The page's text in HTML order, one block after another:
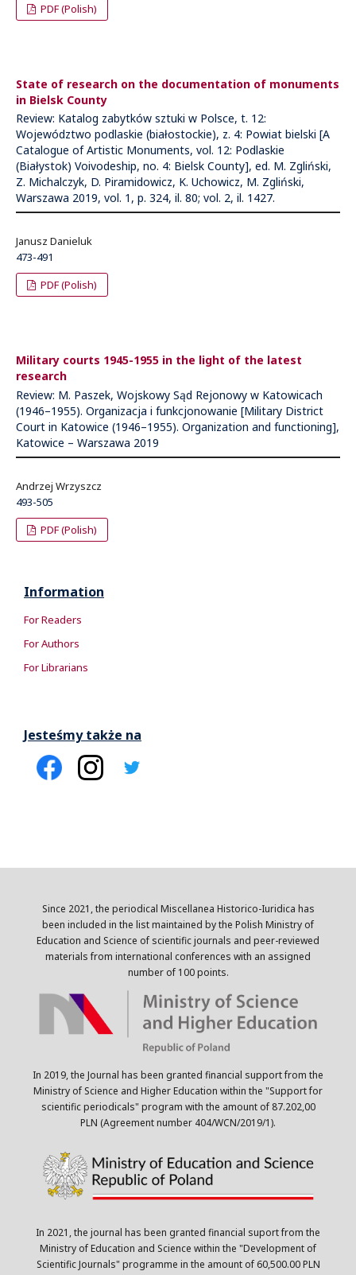
PDF (Polish)
State of research on the documentation of monuments
in Bielsk County
Review: Katalog zabytków sztuki w Polsce, t. 12:
Województwo podlaskie (białostockie), z. 4: Powiat bielski [A
Catalogue of Artistic Monuments, vol. 12: Podlaskie
(Białystok) Voivodeship, no. 4: Bielsk County], ed. M. Zgliński,
Z. Michalczyk, D. Piramidowicz, K. Uchowicz, M. Zgliński,
Warszawa 2019, vol. 1, p. 324, il. 80; vol. 2, il. 1427.
Janusz Danieluk
473-491
PDF (Polish)
Military courts 1945-1955 in the light of the latest
research
Review: M. Paszek, Wojskowy Sąd Rejonowy w Katowicach
(1946–1955). Organizacja i funkcjonowanie [Military District
Court in Katowice (1946–1955). Organization and functioning],
Katowice – Warszawa 2019
Andrzej Wrzyszcz
493-505
PDF (Polish)
Information
For Readers
For Authors
For Librarians
Jesteśmy także na
Since 2021, the periodical Miscellanea Historico-Iuridica has
been included in the list maintained by the Polish Ministry of
Education and Science of scientific journals and peer-reviewed
materials from international conferences with an assigned
number of 100 points.
In 2019, the Journal has been granted financial support from the
Ministry of Science and Higher Education within the "Support for
scientific periodicals" program with the amount of 87.202,00
PLN (Agreement number 404/WCN/2019/1).
In 2021, the journal has been granted financial suport from the
Ministry of Education and Science within the "Development of
Scientific Journals" programme in the amount of 60,500.00 PLN